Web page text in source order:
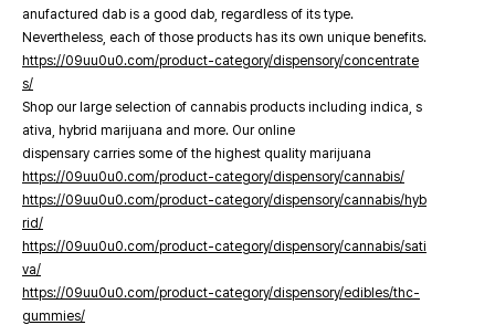
anufactured dab is a good dab, regardless of its type.
Nevertheless, each of those products has its own unique benefits.
https://09uu0u0.com/product-category/dispensory/concentrate
s/
Shop our large selection of cannabis products including indica, s
ativa, hybrid marijuana and more. Our online
dispensary carries some of the highest quality marijuana
https://09uu0u0.com/product-category/dispensory/cannabis/
https://09uu0u0.com/product-category/dispensory/cannabis/hyb
rid/
https://09uu0u0.com/product-category/dispensory/cannabis/sati
va/
https://09uu0u0.com/product-category/dispensory/edibles/thc-
gummies/